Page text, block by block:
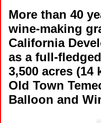
More than 40
wine-making
California
as a full-
3,500 acres
Old Town
Balloon and